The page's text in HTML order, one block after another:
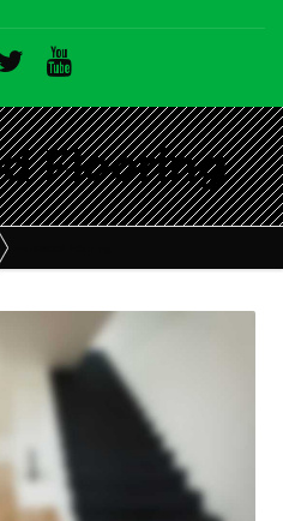
Flooring